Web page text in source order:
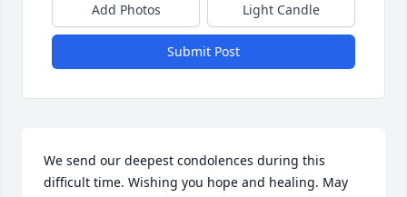
Add Photos Light Candle
Submit Post
We send our deepest condolences during this
difficult time. Wishing you hope and healing. May